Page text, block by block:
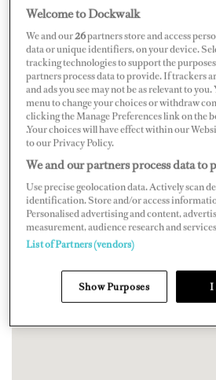
Welcome to Dockwalk
We and our26partners store and access
data or unique identifiers, on your device.
tracking technologies to support the
partners process data to provide. If trackers
and ads you see may not be as relevant to
menu to change your choices or withdraw
clicking the Manage Preferences link on the
.Your choices will have effect within our
to our Privacy Policy.
We and our partners process data to
Use precise geolocation data. Actively scan
identification. Store and/or access
Personalised advertising and content,
measurement, audience research and
List of Partners (vendors)
Show Purposes I